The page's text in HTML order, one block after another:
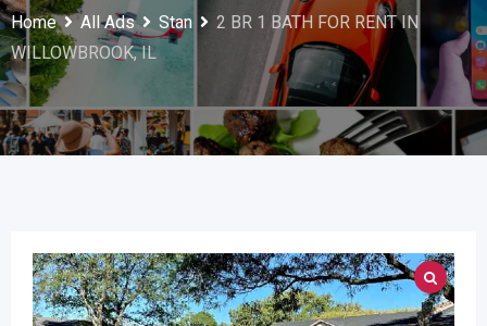
Home All Ads Stan
2 BR 1 BATH FOR RENT IN
WILLOWBROOK, IL